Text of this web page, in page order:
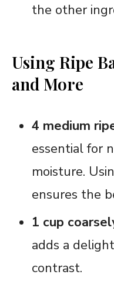
the other
Using Ripe
and More
4 medium
essential for
moisture.
ensures the
1 cup
adds a
contrast.